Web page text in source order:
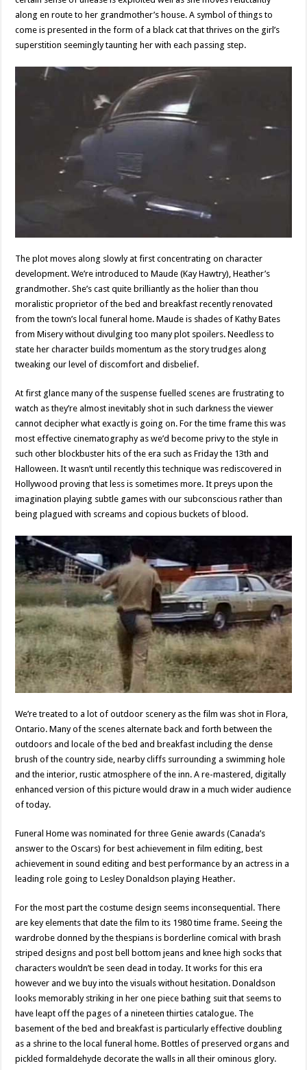
along en route to her grandmother’s house. A symbol of things to
come is presented in the form of a black cat that thrives on the girl’s
superstition seemingly taunting her with each passing step.
The plot moves along slowly at first concentrating on character
development. We’re introduced to Maude (Kay Hawtry), Heather’s
grandmother. She’s cast quite brilliantly as the holier than thou
moralistic proprietor of the bed and breakfast recently renovated
from the town’s local funeral home. Maude is shades of Kathy Bates
from Misery without divulging too many plot spoilers. Needless to
state her character builds momentum as the story trudges along
tweaking our level of discomfort and disbelief.
At first glance many of the suspense fuelled scenes are frustrating to
watch as they’re almost inevitably shot in such darkness the viewer
cannot decipher what exactly is going on. For the time frame this was
most effective cinematography as we’d become privy to the style in
such other blockbuster hits of the era such as Friday the 13th and
Halloween. It wasn’t until recently this technique was rediscovered in
Hollywood proving that less is sometimes more. It preys upon the
imagination playing subtle games with our subconscious rather than
being plagued with screams and copious buckets of blood.
We’re treated to a lot of outdoor scenery as the film was shot in Flora,
Ontario. Many of the scenes alternate back and forth between the
outdoors and locale of the bed and breakfast including the dense
brush of the country side, nearby cliffs surrounding a swimming hole
and the interior, rustic atmosphere of the inn. A re-mastered, digitally
enhanced version of this picture would draw in a much wider audience
of today.
Funeral Home was nominated for three Genie awards (Canada’s
answer to the Oscars) for best achievement in film editing, best
achievement in sound editing and best performance by an actress in a
leading role going to Lesley Donaldson playing Heather.
For the most part the costume design seems inconsequential. There
are key elements that date the film to its 1980 time frame. Seeing the
wardrobe donned by the thespians is borderline comical with brash
striped designs and post bell bottom jeans and knee high socks that
characters wouldn’t be seen dead in today. It works for this era
however and we buy into the visuals without hesitation. Donaldson
looks memorably striking in her one piece bathing suit that seems to
have leapt off the pages of a nineteen thirties catalogue. The
basement of the bed and breakfast is particularly effective doubling
as a shrine to the local funeral home. Bottles of preserved organs and
pickled formaldehyde decorate the walls in all their ominous glory.